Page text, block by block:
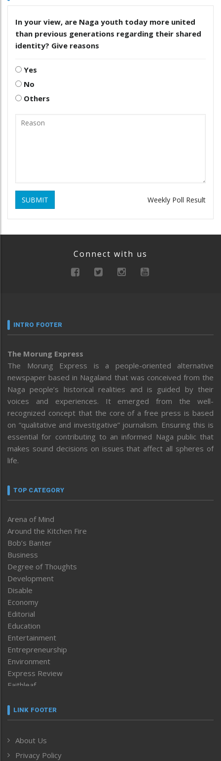
In your view, are Naga youth today more united
than previous generations regarding their shared
identity? Give reasons
Yes
No
Others
SUBMIT Weekly Poll Result
Connect with us
INTRO FOOTER
The Morung Express
The Morung Express is a people-oriented alternative
newspaper based in Nagaland that was conceived from the
Naga people’s historical realities and is guided by their
voices and experiences. It emerged from the well-
recognized concept that the core of a free press is based
on “qualitative and investigative” journalism. Ensuring this is
essential for contributing to an informed Naga public that
makes sound decisions on issues that affect all spheres of
life.
TOP CATEGORY
Arena of Mind
Around the Kitchen Fire
Bob’s Banter
Business
Degree of Thoughts
Development
Disable
Economy
Editorial
Education
Entertainment
Entrepreneurship
Environment
Express Review
Faithleaf
Frontpage
Human Rights
ICAR
LINK FOOTER
About Us
Privacy Policy